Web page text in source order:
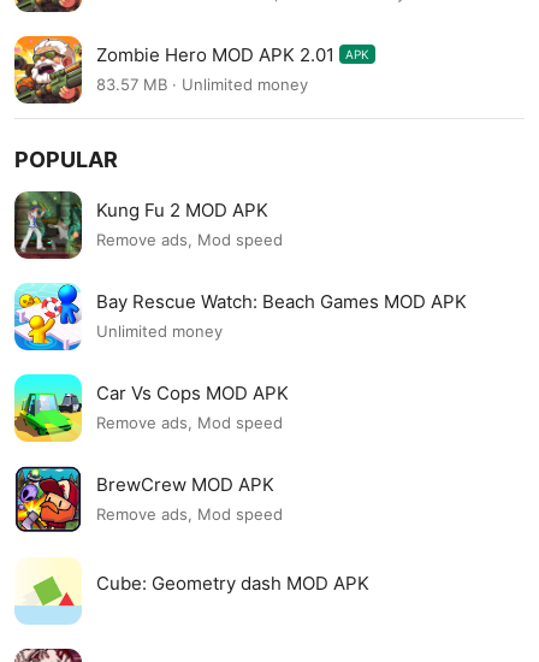
Zombie Hero MOD APK 2.01 APK
83.57 MB · Unlimited money
POPULAR
Kung Fu 2 MOD APK
Remove ads, Mod speed
Bay Rescue Watch: Beach Games MOD APK
Unlimited money
Car Vs Cops MOD APK
Remove ads, Mod speed
BrewCrew MOD APK
Remove ads, Mod speed
Cube: Geometry dash MOD APK